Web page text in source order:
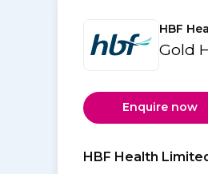
HBF
Gold
Enquire now
HBF Health